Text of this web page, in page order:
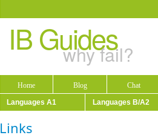
IB Guides
why fail?
Home Blog Chat
Languages A1
Languages B/A2
Links